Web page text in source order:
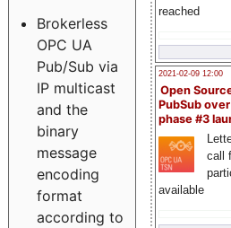
reached
2021-02-09 12:00
Open
PubSub
phase #3
call
available
Brokerless
OPC UA
Pub/Sub via
IP multicast
and the
binary
message
encoding
format
according to